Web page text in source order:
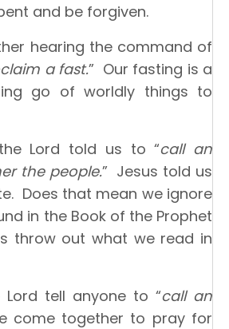
and be forgiven.
hearing the command of
a fast.” Our fasting is a
go of worldly things to
Lord told us to “call an
the people.” Jesus told us
Does that mean we ignore
in the Book of the Prophet
throw out what we read in
tell anyone to “call an
come together to pray for